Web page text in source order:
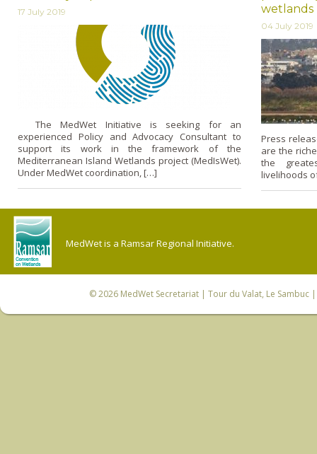
17 July 2019
The MedWet Initiative is seeking for an
experienced Policy and Advocacy Consultant to
support its work in the framework of the
Mediterranean Island Wetlands project (MedIsWet).
Under MedWet coordination, […]
wetlands
04 July 2019
Press
are the
the
livelihoods
MedWet is a Ramsar Regional Initiative.
© 2026 MedWet Secretariat| Tour du Valat, Le Sambuc